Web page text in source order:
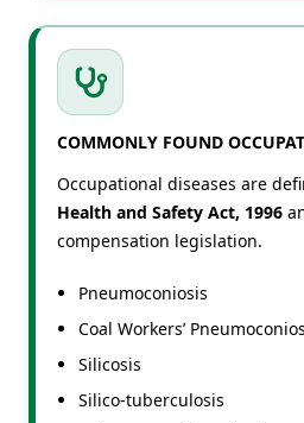
COMMONLY FOUND
Occupational diseases are
Health and Safety Act, 1996
compensation legislation.
Pneumoconiosis
Coal Workers’
Silicosis
Silico-tuberculosis